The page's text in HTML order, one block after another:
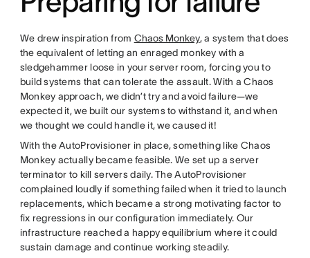
We drew inspiration from Chaos Monkey, a system that does
the equivalent of letting an enraged monkey with a
sledgehammer loose in your server room, forcing you to
build systems that can tolerate the assault. With a Chaos
Monkey approach, we didn’t try and avoid failure—we
expected it, we built our systems to withstand it, and when
we thought we could handle it, we caused it!
With the AutoProvisioner in place, something like Chaos
Monkey actually became feasible. We set up a server
terminator to kill servers daily. The AutoProvisioner
complained loudly if something failed when it tried to launch
replacements, which became a strong motivating factor to
fix regressions in our configuration immediately. Our
infrastructure reached a happy equilibrium where it could
sustain damage and continue working steadily.